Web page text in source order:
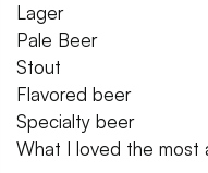
Lager
Pale Beer
Stout
Flavored beer
Specialty beer
What I loved the most